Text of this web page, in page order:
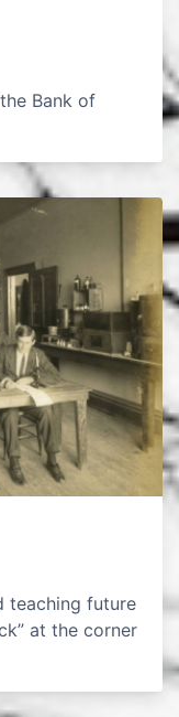
Bank of
teaching future
at the corner